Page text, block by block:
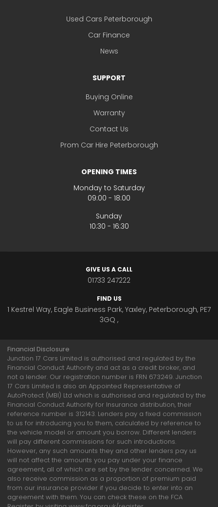
Used Cars Peterborough
Car Finance
News
SUPPORT
Buying Online
Warranty
Contact Us
Prom Car Hire Peterborough
OPENING TIMES
Monday to Saturday
09:00 - 18:00
Sunday
10:30 - 16:30
GIVE US A CALL
01733 247222
FIND US
1 Kestrel Way, Eagle Business Park, Yaxley, Peterborough, PE7
3GQ ,
Financial Disclosure
Junction 17 Cars Limited is authorised and regulated by the
Financial Conduct Authority and act as a credit broker, and
not a lender. Our registration number is FRN 673249. Junction
17 Cars Limited is also an Appointed Representative of
AutoProtect (MBI) Ltd which is authorised and regulated by the
Financial Conduct Authority for Insurance distribution, their
reference number is 312143. Lenders pay a fixed commission
to us for introducing you to them, calculated by reference to
the vehicle model or amount you borrow. Different lenders
will pay different commissions for such introductions.
However, any such amounts they and other lenders pay us
will not affect the amounts you pay under your finance
agreement, all of which are set by the lender concerned. We
also receive commission as a proportion of premium paid
from our insurance provider if you decide to enter into an
agreement with them. You can check these on the FCA